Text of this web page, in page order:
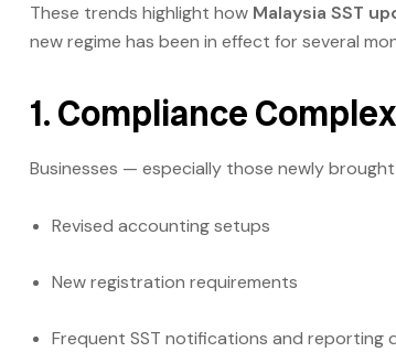
These trends highlight how Malaysia SST
new regime has been in effect for several
1. Compliance
Businesses — especially those newly
Revised accounting setups
New registration requirements
Frequent SST notifications and reporting